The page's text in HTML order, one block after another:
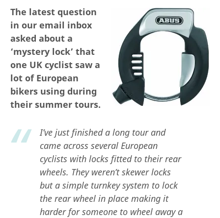
The latest question
in our email inbox
asked about a
‘mystery lock’ that
one UK cyclist saw a
lot of European
bikers using during
their summer tours.
I’ve just finished a long tour and
came across several European
cyclists with locks fitted to their rear
wheels. They weren’t skewer locks
but a simple turnkey system to lock
the rear wheel in place making it
harder for someone to wheel away a